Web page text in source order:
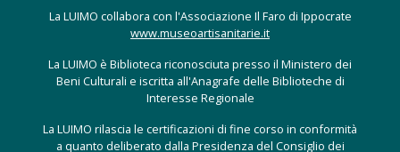
La LUIMO collabora con l'Associazione Il Faro di Ippocrate
www.museoartisanitarie.it
La LUIMO è Biblioteca riconosciuta presso il Ministero dei
Beni Culturali e iscritta all'Anagrafe delle Biblioteche di
Interesse Regionale
La LUIMO rilascia le certificazioni di fine corso in conformità
a quanto deliberato dalla Presidenza del Consiglio dei